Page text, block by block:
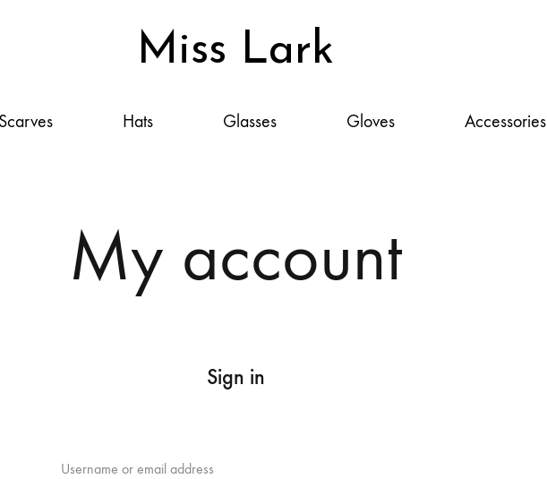
Miss Lark
Style,
Elevated
Scarves Hats Glasses Gloves Accessories
My account
Sign in
Username or email address